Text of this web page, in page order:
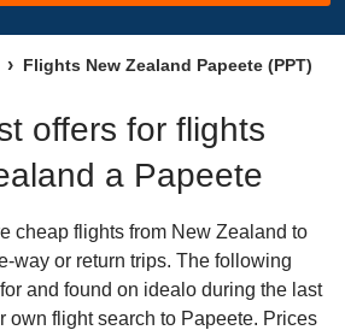
Flights New Zealand Papeete (PPT)
offers for flights
a Papeete
cheap flights from New Zealand to
way or return trips. The following
and found on idealo during the last
own flight search to Papeete. Prices